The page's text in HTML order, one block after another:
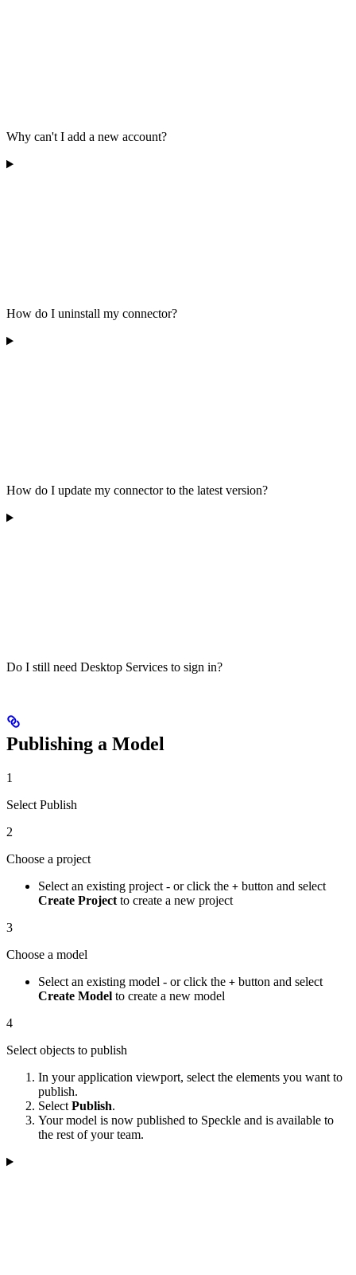
Why can't I add a new account?
How do I uninstall my connector?
How do I update my connector to the latest version?
Do I still need Desktop Services to sign in?
Publishing a Model
1
Select Publish
2
Choose a project
Select an existing project - or click the + button and select
Create Project to create a new project
3
Choose a model
Select an existing model - or click the + button and select
Create Model to create a new model
4
Select objects to publish
In your application viewport, select the elements you want to
publish.
Select Publish.
Your model is now published to Speckle and is available to
the rest of your team.